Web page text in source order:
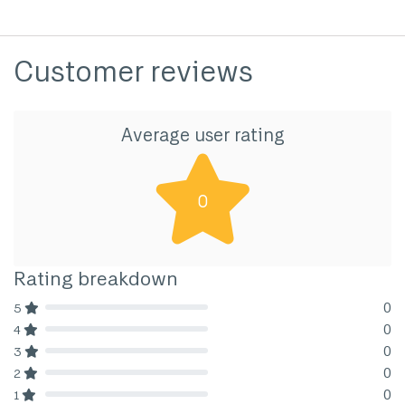
Customer reviews
Average user rating
0
Rating breakdown
5 0
4 0
3 0
2 0
1 0